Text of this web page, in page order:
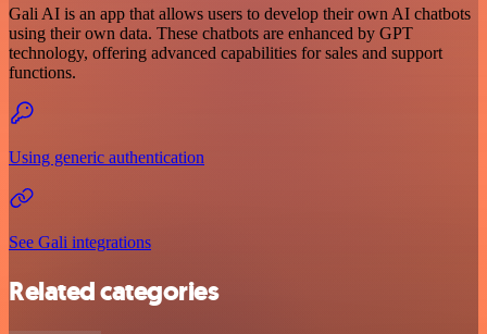
Gali AI is an app that allows users to develop their own AI chatbots
using their own data. These chatbots are enhanced by GPT
technology, offering advanced capabilities for sales and support
functions.
Using generic authentication
See Gali integrations
Related categories